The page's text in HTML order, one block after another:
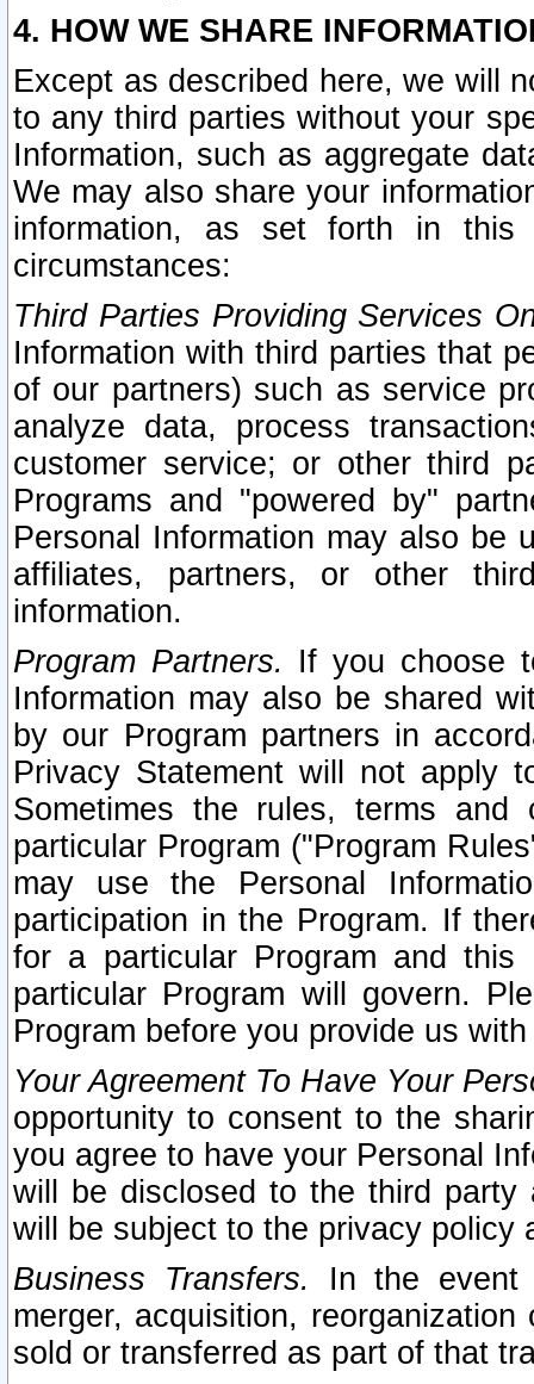
4. HOW WE SHARE
Except as described here, we will
to any third parties without your
Information, such as aggregate
We may also share your
information, as set forth in this
circumstances:
Third Parties Providing Services
Information with third parties that
of our partners) such as service
analyze data, process
customer service; or other third
Programs and "powered by"
Personal Information may also be
affiliates, partners, or other
information.
Program Partners. If you choose
Information may also be shared
by our Program partners in
Privacy Statement will not apply
Sometimes the rules, terms
particular Program ("Program
may use the Personal
participation in the Program. If
for a particular Program and
particular Program will govern.
Program before you provide us
Your Agreement To Have Your
opportunity to consent to the
you agree to have your Personal
will be disclosed to the third party
will be subject to the privacy policy
Business Transfers.
In the event
merger, acquisition,
sold or transferred as part of that